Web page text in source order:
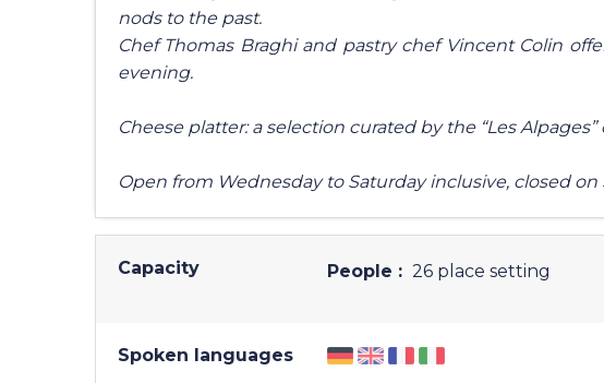
nods to the past.
Chef Thomas Braghi and pastry chef Vincent Colin
evening.
Cheese platter: a selection curated by the “Les Alpages”
Open from Wednesday to Saturday inclusive, closed on
Capacity People : 26 place setting
Spoken languages